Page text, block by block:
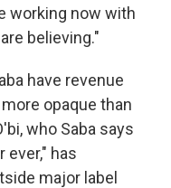
working now with
believing."
have revenue
opaque than
who Saba says
ever," has
major label